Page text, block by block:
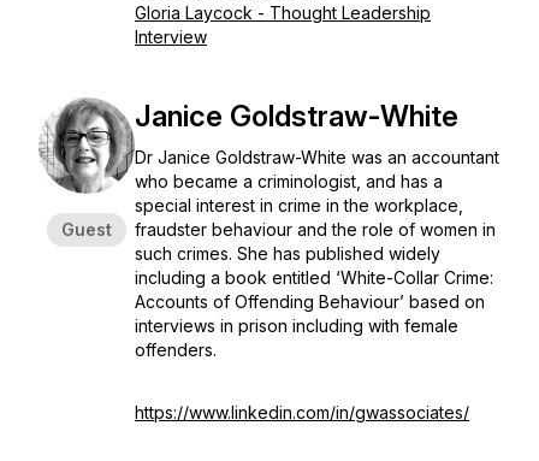
Gloria Laycock - Thought Leadership
Interview
Guest
Janice Goldstraw-White
Dr Janice Goldstraw-White was an accountant
who became a criminologist, and has a
special interest in crime in the workplace,
fraudster behaviour and the role of women in
such crimes. She has published widely
including a book entitled ‘White-Collar Crime:
Accounts of Offending Behaviour’ based on
interviews in prison including with female
offenders.
https://www.linkedin.com/in/gwassociates/